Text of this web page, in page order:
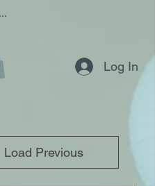
Log In
Load Previous